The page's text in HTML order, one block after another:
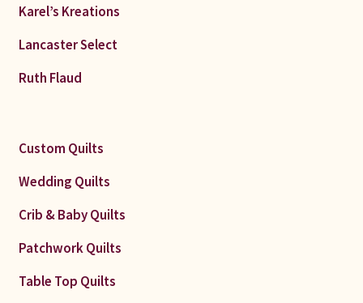
Karel’s Kreations
Lancaster Select
Ruth Flaud
Custom Quilts
Wedding Quilts
Crib & Baby Quilts
Patchwork Quilts
Table Top Quilts